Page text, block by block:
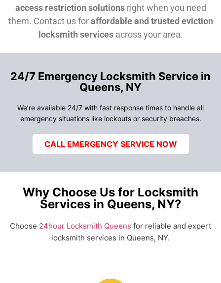
access restriction solutionsright when you need
them. Contact us foraffordable and trusted eviction
locksmith servicesacross your area.
24/7 Emergency Locksmith Service in
Queens, NY
We’re available 24/7 with fast response times to handle all
emergency situations like lockouts or security breaches.
CALL EMERGENCY SERVICE NOW
Why Choose Us for Locksmith
Services in Queens, NY?
Choose 24hour Locksmith Queens for reliable and expert
locksmith services in Queens, NY.